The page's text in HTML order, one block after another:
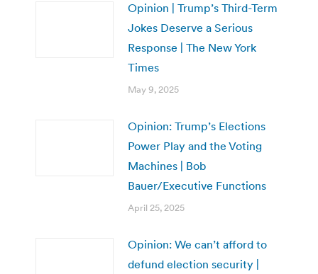
Opinion | Trump’s Third-Term
Jokes Deserve a Serious
Response | The New York
Times
May 9, 2025
Opinion: Trump’s Elections
Power Play and the Voting
Machines | Bob
Bauer/Executive Functions
April 25, 2025
Opinion: We can’t afford to
defund election security |